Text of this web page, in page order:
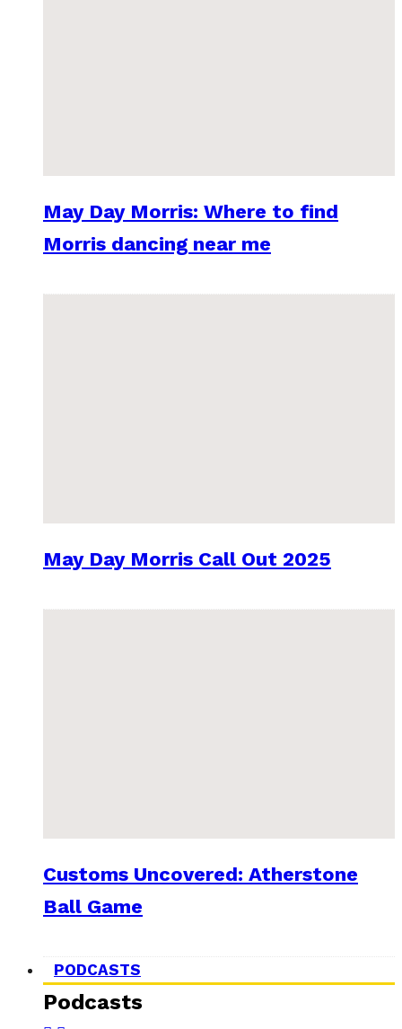
May Day Morris: Where to find
Morris dancing near me
May Day Morris Call Out 2025
Customs Uncovered: Atherstone
Ball Game
PODCASTS
Podcasts